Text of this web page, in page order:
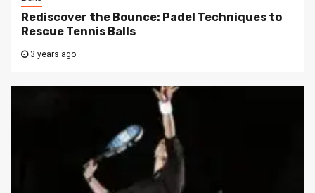
Rediscover the Bounce: Padel Techniques to
Rescue Tennis Balls
3 years ago